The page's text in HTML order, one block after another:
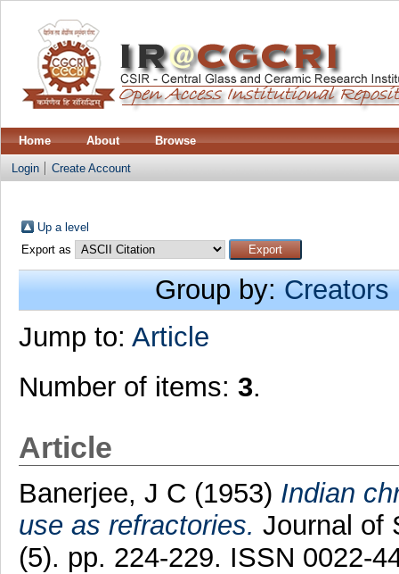
Home About Browse
Login Create Account
Up a level
Export as
Group by:Creators
Jump to: Article
Number of items: 3.
Article
Banerjee, J C (1953) Indian
use as refractories. Journal of
(5). pp. 224-229. ISSN 0022-